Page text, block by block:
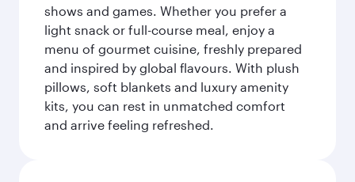
shows and games. Whether you prefer a
light snack or full-course meal, enjoy a
menu of gourmet cuisine, freshly prepared
and inspired by global flavours. With plush
pillows, soft blankets and luxury amenity
kits, you can rest in unmatched comfort
and arrive feeling refreshed.